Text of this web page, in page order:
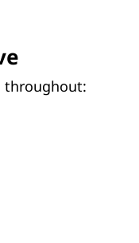
throughout: